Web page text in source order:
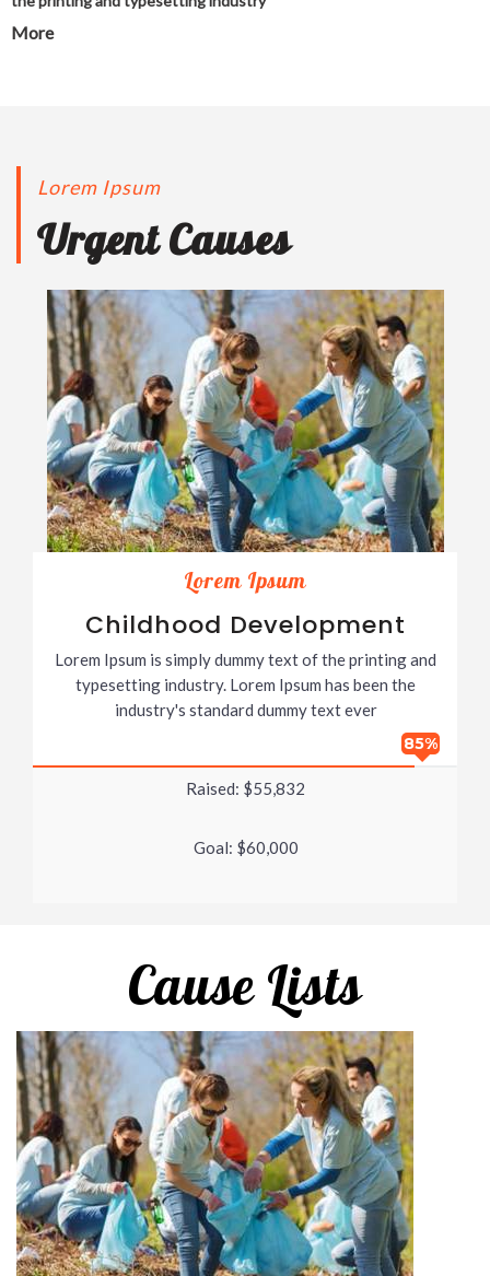
More
Lorem Ipsum
Urgent Causes
Lorem Ipsum
Childhood Development
Lorem Ipsum is simply dummy text of the printing and
typesetting industry. Lorem Ipsum has been the
industry's standard dummy text ever
85%
Raised: $55,832
Goal: $60,000
Cause Lists